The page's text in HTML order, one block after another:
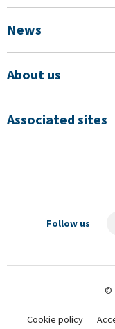
News
About us
Associated sites
Follow us
©
Cookie policy